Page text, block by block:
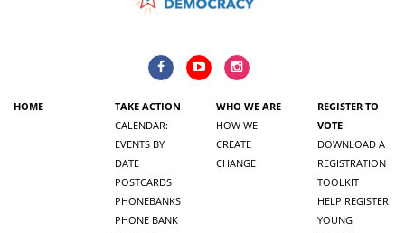
HOME
TAKE ACTION
CALENDAR:
EVENTS BY
DATE
POSTCARDS
PHONEBANKS
PHONE BANK
WHO WE ARE
HOW WE
CREATE
CHANGE
REGISTER TO
VOTE
DOWNLOAD A
REGISTRATION
TOOLKIT
HELP REGISTER
YOUNG